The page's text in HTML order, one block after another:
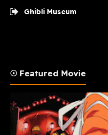
Ghibli Museum
☉ Featured Movie